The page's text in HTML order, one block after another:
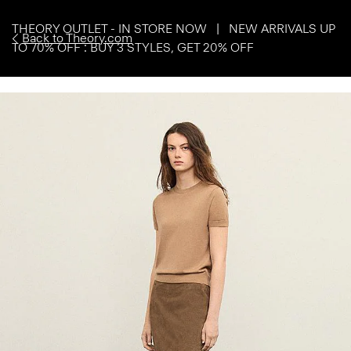
Back to Theory.com
THEORY OUTLET - IN STORE NOW | NEW ARRIVALS UP
TO 70% OFF : BUY 3 STYLES, GET 20% OFF